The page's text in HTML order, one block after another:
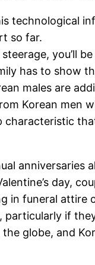
technological
so far.
steerage, you’ll
has to show
males are
Korean men
characteristic
day,
in funeral attire
if
globe, and